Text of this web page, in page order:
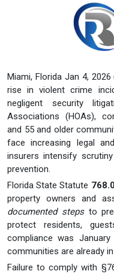
Miami, Florida Jan 4, 2026
rise in violent crime
negligent security
Associations (HOAs),
and 55 and older
face increasing legal
insurers intensify
prevention.
Florida State Statute
property owners and
documented stepsto
protect residents,
compliance was
communities are already
Failure to comply with